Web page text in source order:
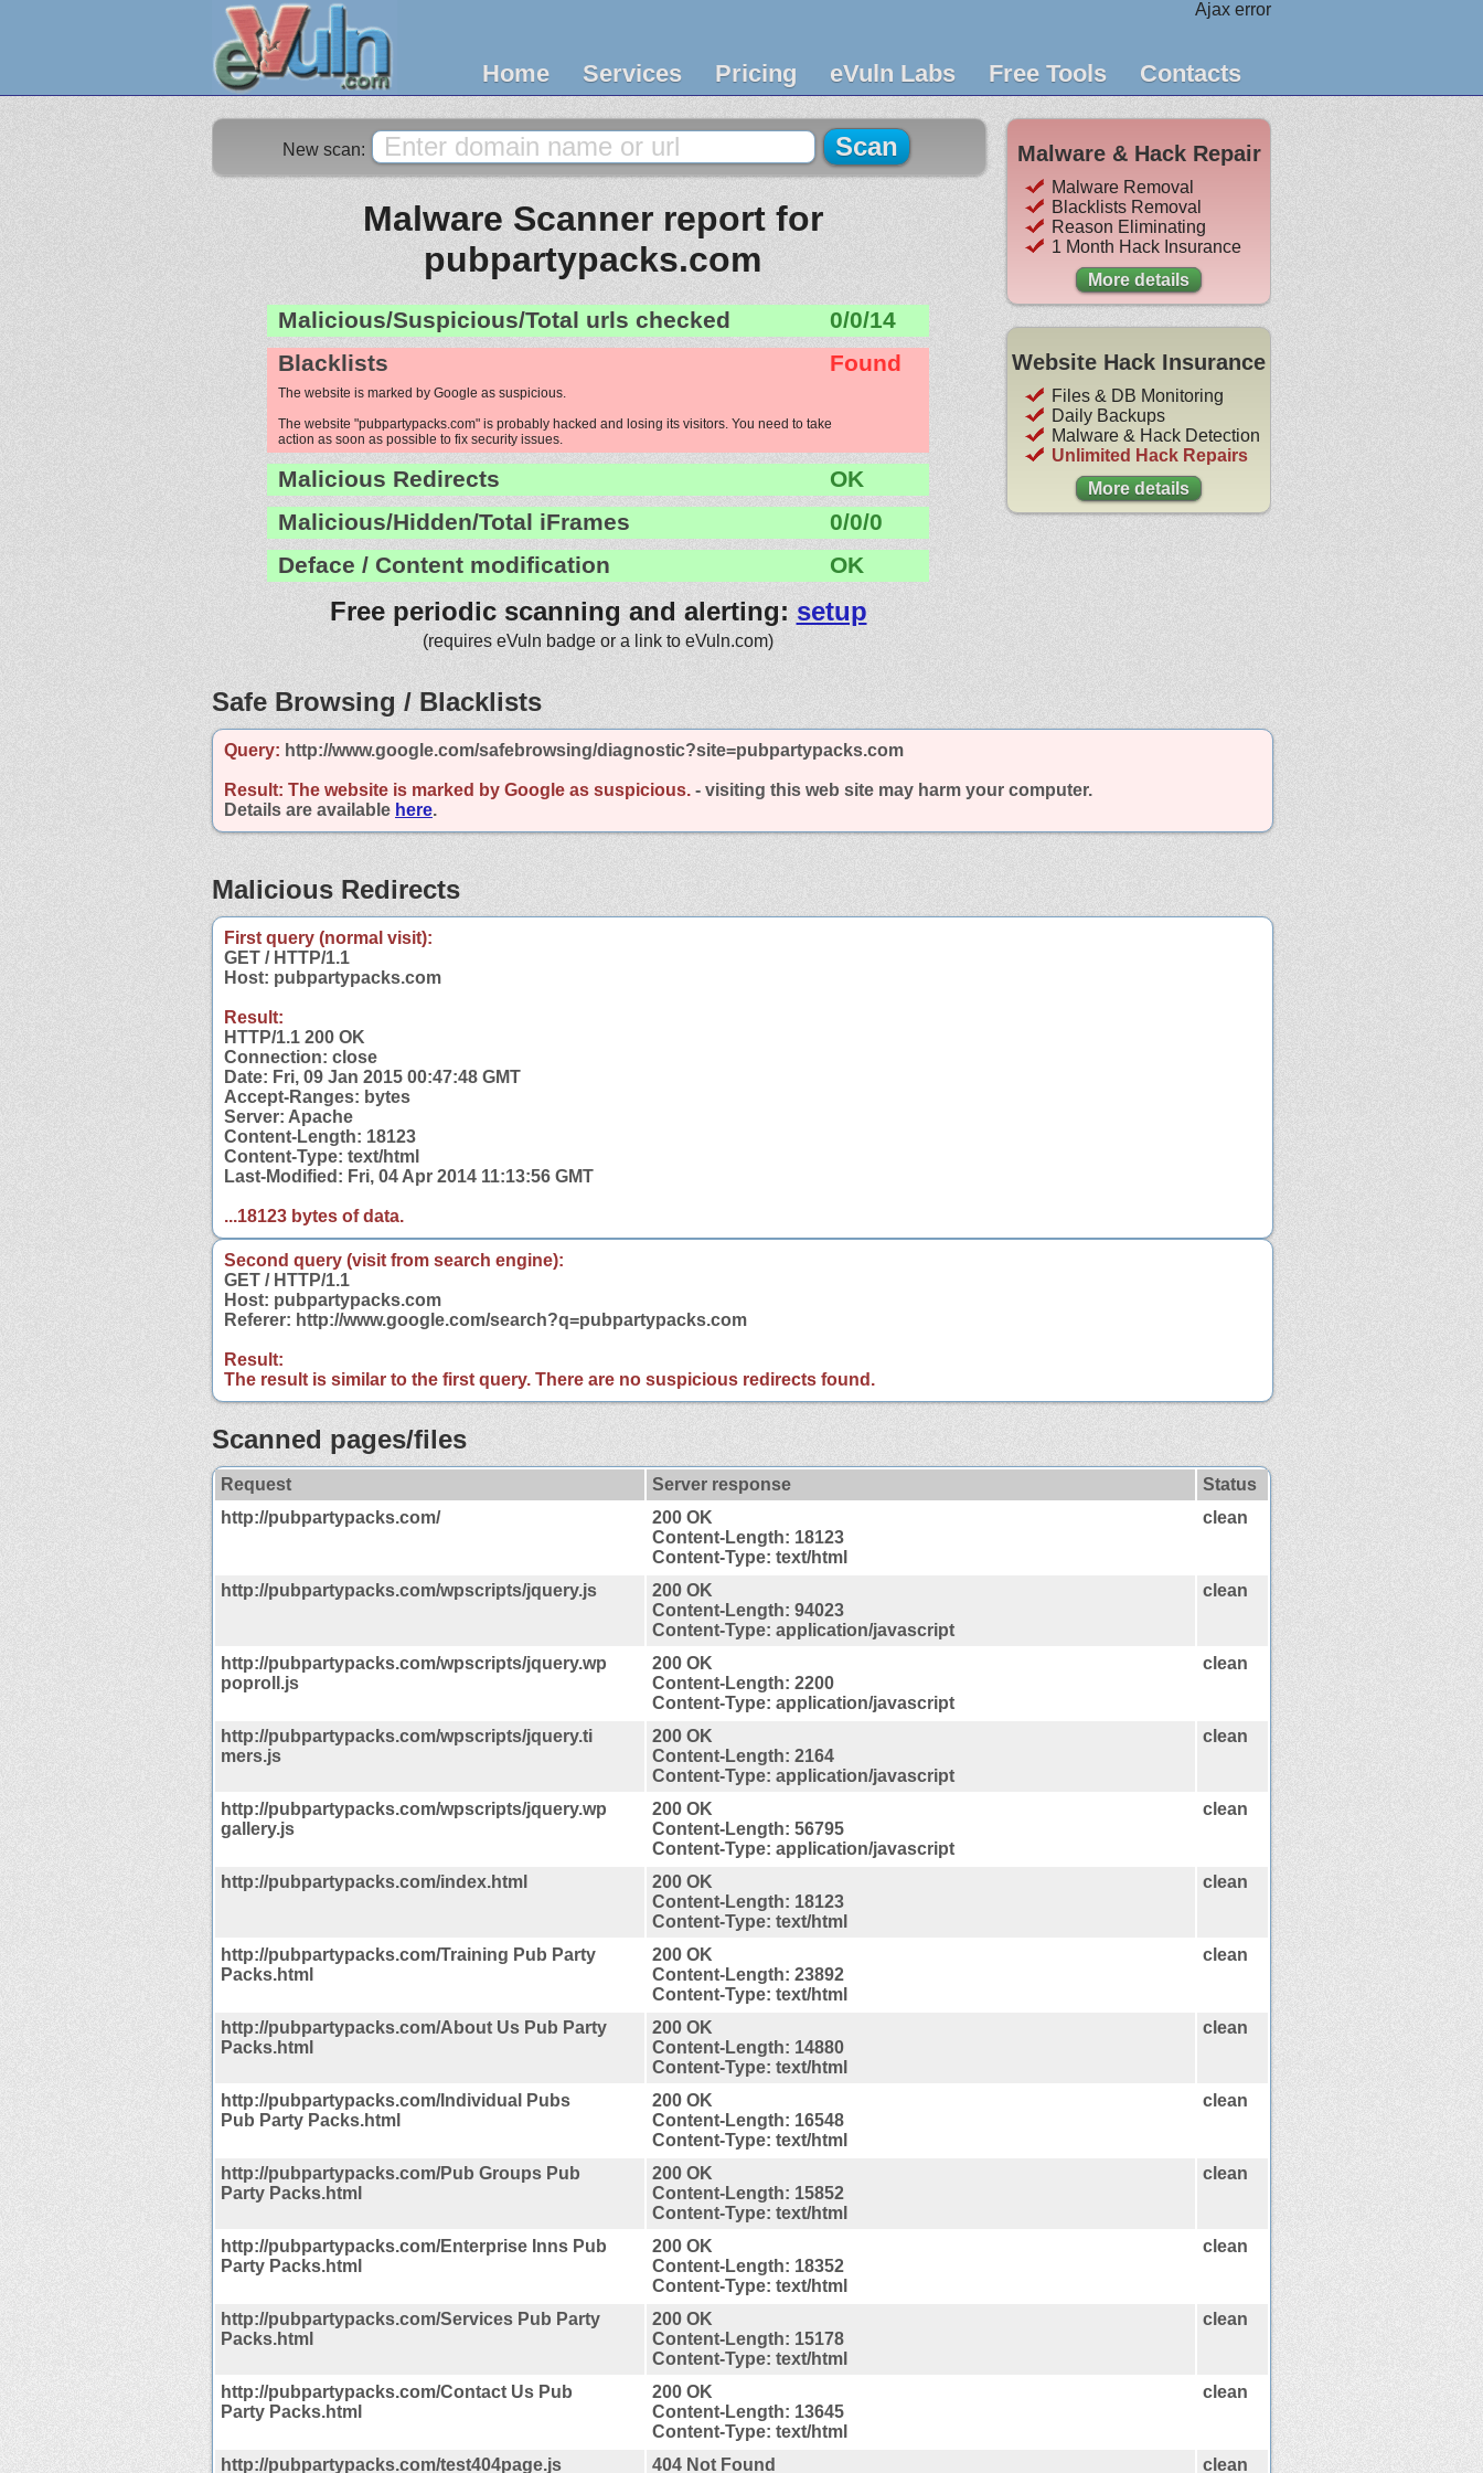
Ajax error
Home Services Pricing eVuln Labs Free Tools Contacts
New scan:
Malware Scanner report for
pubpartypacks.com
Malicious/Suspicious/Total urls checked
0/0/14
Blacklists
Found
The website is marked by Google as suspicious.
The website "pubpartypacks.com" is probably hacked and losing its visitors. You need to take
action as soon as possible to fix security issues.
Malicious Redirects
OK
Malicious/Hidden/Total iFrames
0/0/0
Deface / Content modification
OK
Free periodic scanning and alerting: setup
(requires eVuln badge or a link to eVuln.com)
Malware & Hack Repair
Malware Removal
Blacklists Removal
Reason Eliminating
1 Month Hack Insurance
More details
Website Hack Insurance
Files & DB Monitoring
Daily Backups
Malware & Hack Detection
Unlimited Hack Repairs
More details
Safe Browsing / Blacklists
Query: http://www.google.com/safebrowsing/diagnostic?site=pubpartypacks.com
Result: The website is marked by Google as suspicious. - visiting this web site may harm your computer.
Details are available here.
Malicious Redirects
First query (normal visit):
GET / HTTP/1.1
Host: pubpartypacks.com
Result:
HTTP/1.1 200 OK
Connection: close
Date: Fri, 09 Jan 2015 00:47:48 GMT
Accept-Ranges: bytes
Server: Apache
Content-Length: 18123
Content-Type: text/html
Last-Modified: Fri, 04 Apr 2014 11:13:56 GMT
...18123 bytes of data.
Second query (visit from search engine):
GET / HTTP/1.1
Host: pubpartypacks.com
Referer: http://www.google.com/search?q=pubpartypacks.com
Result:
The result is similar to the first query. There are no suspicious redirects found.
Scanned pages/files
Request Server response
Status
http://pubpartypacks.com/
200 OK
Content-Length: 18123
Content-Type: text/html
clean
http://pubpartypacks.com/wpscripts/jquery.js
200 OK
Content-Length: 94023
Content-Type: application/javascript
clean
http://pubpartypacks.com/wpscripts/jquery.wp
poproll.js
200 OK
Content-Length: 2200
Content-Type: application/javascript
clean
http://pubpartypacks.com/wpscripts/jquery.ti
mers.js
200 OK
Content-Length: 2164
Content-Type: application/javascript
clean
http://pubpartypacks.com/wpscripts/jquery.wp
gallery.js
200 OK
Content-Length: 56795
Content-Type: application/javascript
clean
http://pubpartypacks.com/index.html
200 OK
Content-Length: 18123
Content-Type: text/html
clean
http://pubpartypacks.com/Training Pub Party
Packs.html
200 OK
Content-Length: 23892
Content-Type: text/html
clean
http://pubpartypacks.com/About Us Pub Party
Packs.html
200 OK
Content-Length: 14880
Content-Type: text/html
clean
http://pubpartypacks.com/Individual Pubs
Pub Party Packs.html
200 OK
Content-Length: 16548
Content-Type: text/html
clean
http://pubpartypacks.com/Pub Groups Pub
Party Packs.html
200 OK
Content-Length: 15852
Content-Type: text/html
clean
http://pubpartypacks.com/Enterprise Inns Pub
Party Packs.html
200 OK
Content-Length: 18352
Content-Type: text/html
clean
http://pubpartypacks.com/Services Pub Party
Packs.html
200 OK
Content-Length: 15178
Content-Type: text/html
clean
http://pubpartypacks.com/Contact Us Pub
Party Packs.html
200 OK
Content-Length: 13645
Content-Type: text/html
clean
http://pubpartypacks.com/test404page.js 404 Not Found clean